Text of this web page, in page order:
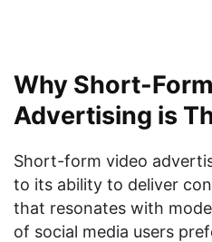
Why Short-
Advertising is
Short-form video
to its ability to deliver
that resonates with
of social media users